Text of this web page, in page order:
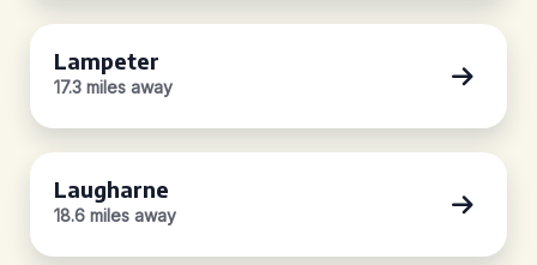
Lampeter
17.3 miles away
Laugharne
18.6 miles away